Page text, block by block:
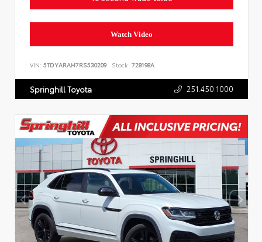
Watch Video
VIN: 5TDYARAH7RS530209 Stock: 728198A
Springhill Toyota 251.450.1000